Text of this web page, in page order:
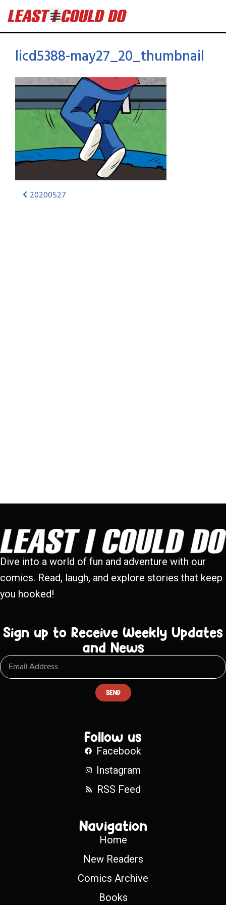
licd5388-may27_20_thumbnail
20200527
Dive into a world of fun and adventure with our
comics. Read, laugh, and explore stories that keep
you hooked!
Sign up to Receive Weekly Updates
and News
SEND
Follow us
Facebook
Instagram
RSS Feed
Navigation
Home
New Readers
Comics Archive
Books